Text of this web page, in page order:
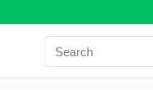
Search
for: